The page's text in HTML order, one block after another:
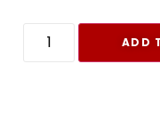
ADD